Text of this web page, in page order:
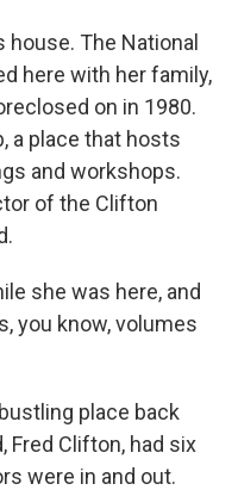
house. The National
here with her family,
on in 1980.
a place that hosts
and workshops.
of the Clifton
she was here, and
you know, volumes
place back
Fred Clifton, had six
were in and out.